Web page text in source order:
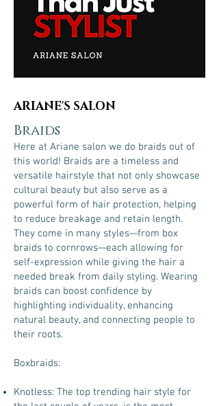
ARIANE'S SALON
Braids
Here at Ariane salon we do braids out of
this world! Braids are a timeless and
versatile hairstyle that not only showcase
cultural beauty but also serve as a
powerful form of hair protection, helping
to reduce breakage and retain length.
They come in many styles—from box
braids to cornrows—each allowing for
self-expression while giving the hair a
needed break from daily styling. Wearing
braids can boost confidence by
highlighting individuality, enhancing
natural beauty, and connecting people to
their roots.
Boxbraids:
Knotless: The top trending hair style for